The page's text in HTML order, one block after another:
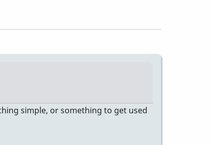
simple, or something to get used